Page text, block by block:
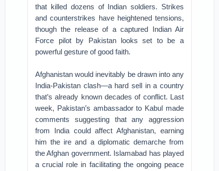
that killed dozens of Indian soldiers. Strikes
and counterstrikes have heightened tensions,
though the release of a captured Indian Air
Force pilot by Pakistan looks set to be a
powerful gesture of good faith.
Afghanistan would inevitably be drawn into any
India-Pakistan clash—a hard sell in a country
that’s already known decades of conflict. Last
week, Pakistan’s ambassador to Kabul made
comments suggesting that any aggression
from India could affect Afghanistan, earning
him the ire and a diplomatic demarche from
the Afghan government. Islamabad has played
a crucial role in facilitating the ongoing peace